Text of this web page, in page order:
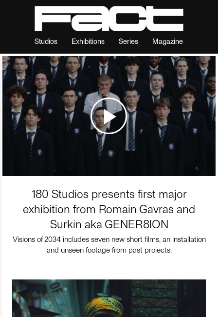
Studios Exhibitions Series Magazine
180 Studios presents first major
exhibition from Romain Gavras and
Surkin aka GENER8ION
Visions of 2034 includes seven new short films, an installation
and unseen footage from past projects.